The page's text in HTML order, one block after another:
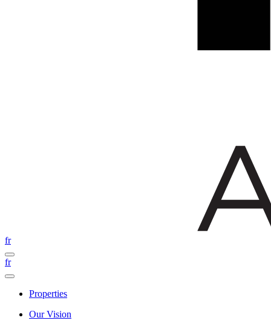
fr
fr
Properties
Our Vision